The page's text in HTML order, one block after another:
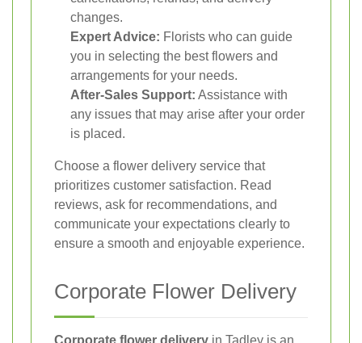
changes.
Expert Advice: Florists who can guide
you in selecting the best flowers and
arrangements for your needs.
After-Sales Support: Assistance with
any issues that may arise after your order
is placed.
Choose a flower delivery service that
prioritizes customer satisfaction. Read
reviews, ask for recommendations, and
communicate your expectations clearly to
ensure a smooth and enjoyable experience.
Corporate Flower Delivery